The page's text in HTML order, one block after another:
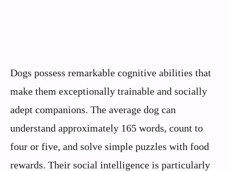
Dogs possess remarkable cognitive abilities that
make them exceptionally trainable and socially
adept companions. The average dog can
understand approximately 165 words, count to
four or five, and solve simple puzzles with food
rewards. Their social intelligence is particularly